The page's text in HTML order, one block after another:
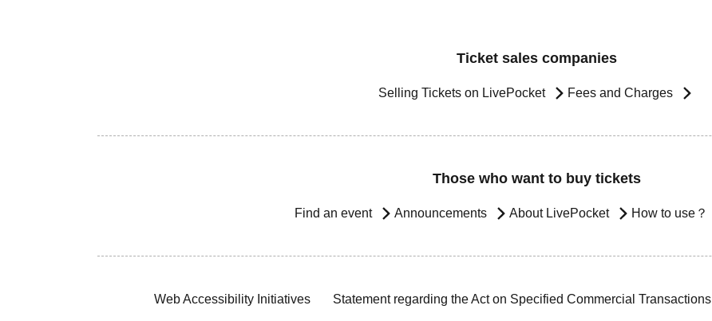
Ticket sales companies
Selling Tickets on LivePocket Fees and Charges
Those who want to buy tickets
Find an event Announcements About LivePocket How to use？
Web Accessibility Initiatives Statement regarding the Act on Specified Commercial Transactions